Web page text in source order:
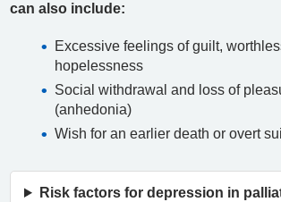
can also include:
Excessive feelings of guilt,
hopelessness
Social withdrawal and loss of
(anhedonia)
Wish for an earlier death or overt
Risk factors for depression in